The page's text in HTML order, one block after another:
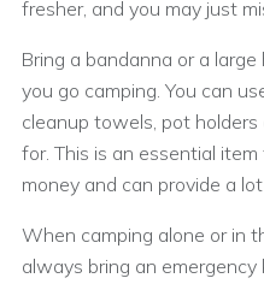
fresher, and you may just
Bring a bandanna or a
you go camping. You can
cleanup towels, pot
for. This is an essential
money and can provide a
When camping alone or in
always bring an